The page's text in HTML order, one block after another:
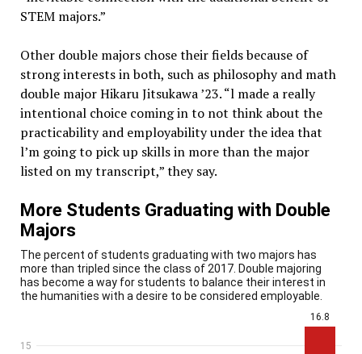
STEM majors.”
Other double majors chose their fields because of
strong interests in both, such as philosophy and math
double major Hikaru Jitsukawa ’23. “l made a really
intentional choice coming in to not think about the
practicability and employability under the idea that
l’m going to pick up skills in more than the major
listed on my transcript,” they say.